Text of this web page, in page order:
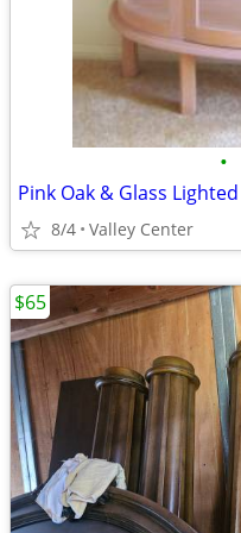
•
8/4 Valley Center
$65